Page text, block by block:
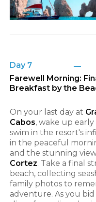
Day 7
Farewell Morning:
Breakfast by the
On your last day at
Cabos, wake up
swim in the resort's
in the peaceful
and the stunning
Cortez. Take a final
beach, collecting
family photos to
adventure. As you